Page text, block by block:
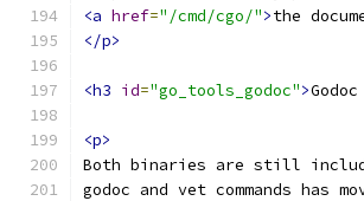
<a href="/cmd/cgo/">the
</p>
<h3 id="go_tools_godoc">
<p>
Both binaries are still
godoc and vet commands has